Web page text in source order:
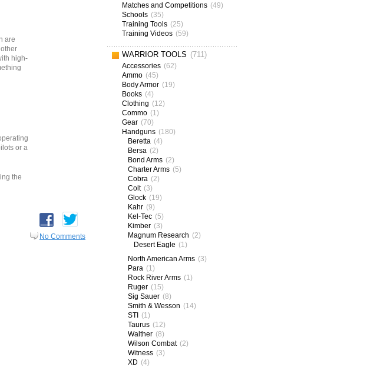
are
high-
or a
the
No Comments
Matches and Competitions (49)
Schools (35)
Training Tools (25)
Training Videos (59)
WARRIOR TOOLS (711)
Accessories (62)
Ammo (45)
Body Armor (19)
Books (4)
Clothing (12)
Commo (1)
Gear (70)
Handguns (180)
Beretta (4)
Bersa (2)
Bond Arms (2)
Charter Arms (5)
Cobra (2)
Colt (3)
Glock (19)
Kahr (9)
Kel-Tec (5)
Kimber (3)
Magnum Research (2)
Desert Eagle (1)
North American Arms (3)
Para (1)
Rock River Arms (1)
Ruger (15)
Sig Sauer (8)
Smith & Wesson (14)
STI (1)
Taurus (12)
Walther (8)
Wilson Combat (2)
Witness (3)
XD (4)